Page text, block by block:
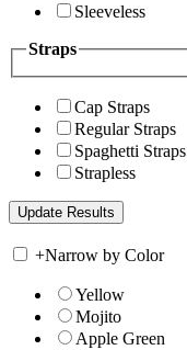
Sleeveless
Straps
Cap Straps
Regular Straps
Spaghetti Straps
Strapless
+Narrow by Color
Yellow
Mojito
Apple Green